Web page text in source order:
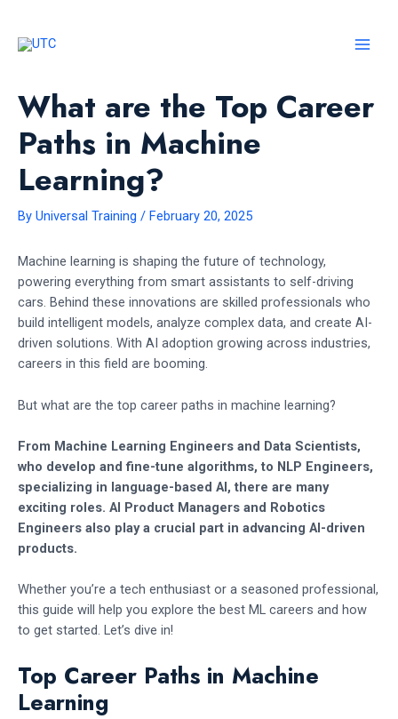
content
What are the Top Career
Paths in Machine
Learning?
By Universal Training / February 20, 2025
Machine learning is shaping the future of technology,
powering everything from smart assistants to self-driving
cars. Behind these innovations are skilled professionals who
build intelligent models, analyze complex data, and create AI-
driven solutions. With AI adoption growing across industries,
careers in this field are booming.
But what are the top career paths in machine learning?
From Machine Learning Engineers and Data Scientists,
who develop and fine-tune algorithms, to NLP Engineers,
specializing in language-based AI, there are many
exciting roles. AI Product Managers and Robotics
Engineers also play a crucial part in advancing AI-driven
products.
Whether you’re a tech enthusiast or a seasoned professional,
this guide will help you explore the best ML careers and how
to get started. Let’s dive in!
Top Career Paths in Machine
Learning